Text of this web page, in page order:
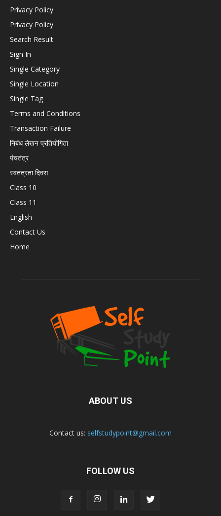
Privacy Policy
Privacy Policy
Search Result
Sign In
Single Category
Single Location
Single Tag
Terms and Conditions
Transaction Failure
निबंध लेखन प्रतियोगिता
पंचतंत्र
स्वतंत्रता दिवस
Class 10
Class 11
English
Contact Us
Home
ABOUT US
Contact us: selfstudypoint@gmail.com
FOLLOW US